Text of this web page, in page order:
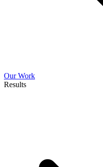
Our Work
Results